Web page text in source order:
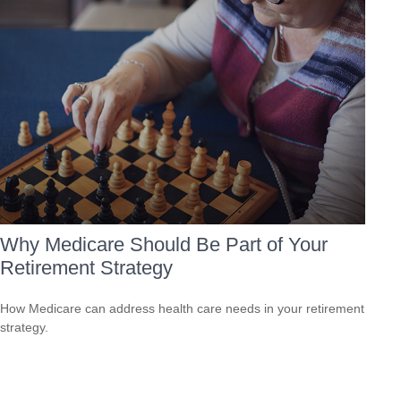
Why Medicare Should Be Part of Your
Retirement Strategy
How Medicare can address health care needs in your retirement
strategy.